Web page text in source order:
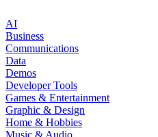
AI
Business
Communications
Data
Demos
Developer Tools
Games & Entertainment
Graphic & Design
Home & Hobbies
Music & Audio